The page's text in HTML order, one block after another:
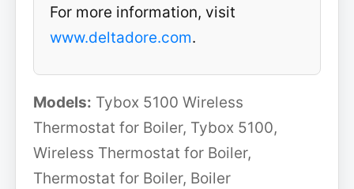
For more information, visit
www.deltadore.com.
Models: Tybox 5100 Wireless
Thermostat for Boiler, Tybox 5100,
Wireless Thermostat for Boiler,
Thermostat for Boiler, Boiler